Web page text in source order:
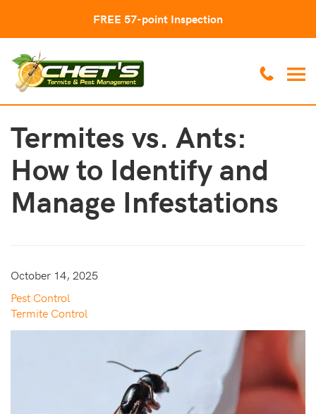
FREE 57-point Inspection
Termites vs. Ants:
How to Identify and
Manage Infestations
October 14, 2025
Pest Control
Termite Control